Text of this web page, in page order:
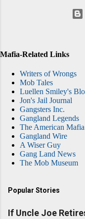
Mafia-Related Links
Writers of Wrongs
Mob Tales
Luellen Smiley's
Jon's Jail Journal
Gangsters Inc.
Gangland Legends
The American Mafia
Gangland Wire
A Wiser Guy
Gang Land News
The Mob Museum
Popular Stories
If Uncle Joe